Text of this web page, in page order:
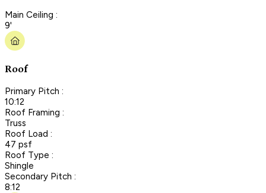
Main Ceiling :
9'
Roof
Primary Pitch :
10:12
Roof Framing :
Truss
Roof Load :
47 psf
Roof Type :
Shingle
Secondary Pitch :
8:12